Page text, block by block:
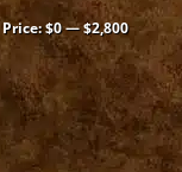
Min
price
Max
price
Price:$0—$2,800